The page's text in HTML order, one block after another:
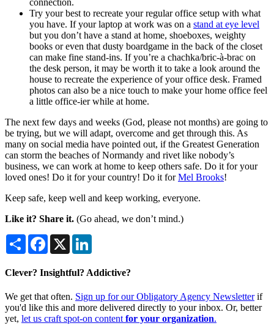
connection.
Try your best to recreate your regular office setup with what
you have. If your laptop at work was on a stand at eye level
but you don’t have a stand at home, shoeboxes, weighty
books or even that dusty boardgame in the back of the closet
can make fine stand-ins. If you’re a chachka/bric-à-brac on
the desk person, it may be worth it to take a look around the
house to recreate the experience of your office desk. Framed
photos can also be a nice touch to make your home office feel
a little office-ier while at home.
The next few days and weeks (God, please not months) are going to
be trying, but we will adapt, overcome and get through this. As
many on social media have pointed out, if the Greatest Generation
can storm the beaches of Normandy and rivet like nobody’s
business, we can work at home to keep others safe. Do it for your
loved ones! Do it for your country! Do it forMel Brooks!
Keep safe, keep well and keep working, everyone.
Like it? Share it. (Go ahead, we don’t mind.)
Share Facebook
X
Clever? Insightful? Addictive?
We get that often. Sign up for our Obligatory Agency Newsletterif
you'd like this and more delivered directly to your inbox. Or, better
yet, let us craft spot-on content for your organization.